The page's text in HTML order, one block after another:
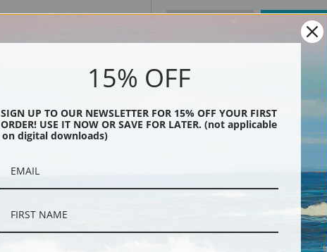
Black
15% OFF
SIGN UP TO OUR NEWSLETTER FOR 15% OFF YOUR FIRST
ORDER! USE IT NOW OR SAVE FOR LATER. (not applicable
on digital downloads)